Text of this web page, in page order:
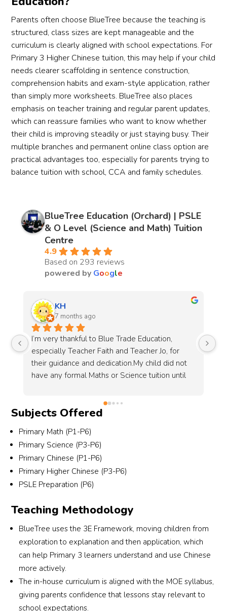
Parents often choose BlueTree because the teaching is
structured, class sizes are kept manageable and the
curriculum is clearly aligned with school expectations. For
Primary 3 Higher Chinese tuition, this may help if your child
needs clearer scaffolding in sentence construction,
comprehension habits and exam-style application, rather
than simply more worksheets. BlueTree also places
emphasis on teacher training and regular parent updates,
which can reassure families who want to know whether
their child is improving steadily or just staying busy. Their
multiple branches and permanent online class option are
practical advantages too, especially for parents trying to
balance tuition with school, CCA and family schedules.
BlueTree Education (Orchard) | PSLE
& O Level (Science and Math) Tuition
Centre
4.9
Based on 293 reviews
powered by Google
as
our
8 months ago
Teacher Hui Lin is a dedicated and caring
teacher with a true passion for Science. I
greatly appreciate that she provides weekly
updates to parents on what has been covered
support our child’s learning.She is also very
thoughtful — when my son couldn’t make it for
check with her availability on her other lessons.
She remembers I have a preference for that
and there's once, prior to her absence, she
asked the admin to arrange a replaced session
under her for him. Though I remember
replaced session, that level of care really stood
out.Since transferring to SSC in P5, my son has
made excellent progress under her guidance,
achieving great results in Science. We are very
grateful for her support and highly recommend
her to any parent looking for a dedicated
Science teacher.
Subjects Offered
Primary Math (P1-P6)
Primary Science (P3-P6)
Primary Chinese (P1-P6)
Primary Higher Chinese (P3-P6)
PSLE Preparation (P6)
Teaching Methodology
BlueTree uses the 3E Framework, moving children from
exploration to explanation and then application, which
can help Primary 3 learners understand and use Chinese
more actively.
The in-house curriculum is aligned with the MOE syllabus,
giving parents confidence that lessons stay relevant to
school expectations.